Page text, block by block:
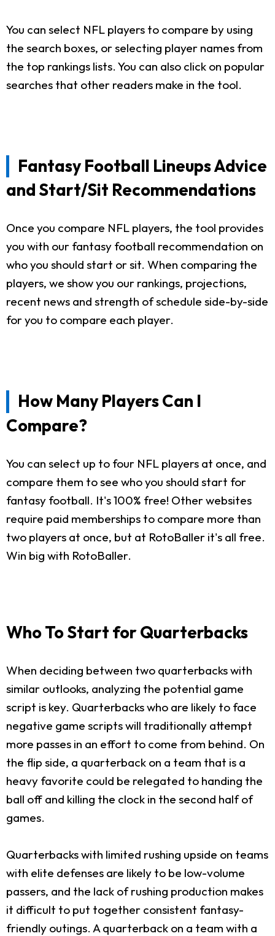
You can select NFL players to compare by using
the search boxes, or selecting player names from
the top rankings lists. You can also click on popular
searches that other readers make in the tool.
Fantasy Football Lineups Advice
and Start/Sit Recommendations
Once you compare NFL players, the tool provides
you with our fantasy football recommendation on
who you should start or sit. When comparing the
players, we show you our rankings, projections,
recent news and strength of schedule side-by-side
for you to compare each player.
How Many Players Can I
Compare?
You can select up to four NFL players at once, and
compare them to see who you should start for
fantasy football. It's 100% free! Other websites
require paid memberships to compare more than
two players at once, but at RotoBaller it's all free.
Win big with RotoBaller.
Who To Start for Quarterbacks
When deciding between two quarterbacks with
similar outlooks, analyzing the potential game
script is key. Quarterbacks who are likely to face
negative game scripts will traditionally attempt
more passes in an effort to come from behind. On
the flip side, a quarterback on a team that is a
heavy favorite could be relegated to handing the
ball off and killing the clock in the second half of
games.
Quarterbacks with limited rushing upside on teams
with elite defenses are likely to be low-volume
passers, and the lack of rushing production makes
it difficult to put together consistent fantasy-
friendly outings. A quarterback on a team with a